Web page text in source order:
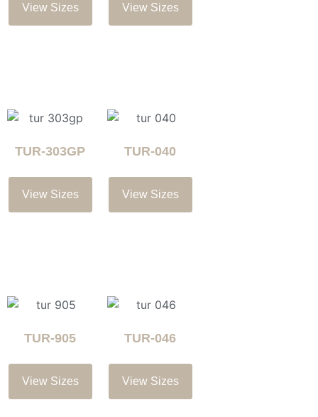
View Sizes View Sizes
TUR-303GP
View Sizes
TUR-040
View Sizes
TUR-905
View Sizes
TUR-046
View Sizes